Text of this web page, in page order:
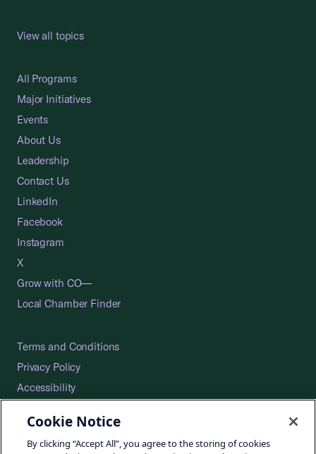
View all topics
All Programs
Major Initiatives
Events
About Us
Leadership
Contact Us
LinkedIn
Facebook
Instagram
X
Grow with CO—
Local Chamber Finder
Terms and Conditions
Privacy Policy
Accessibility
Careers
Site Map
Cookie Notice
By clicking “Accept All”, you agree to the storing of cookies